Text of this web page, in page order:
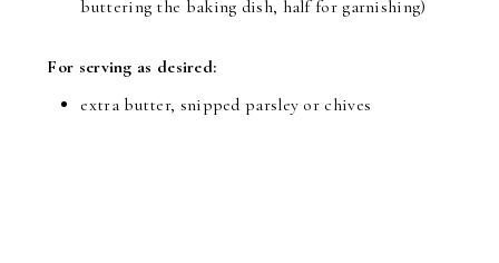
buttering the baking dish, half for garnishing)
For serving as desired:
extra butter, snipped parsley or chives